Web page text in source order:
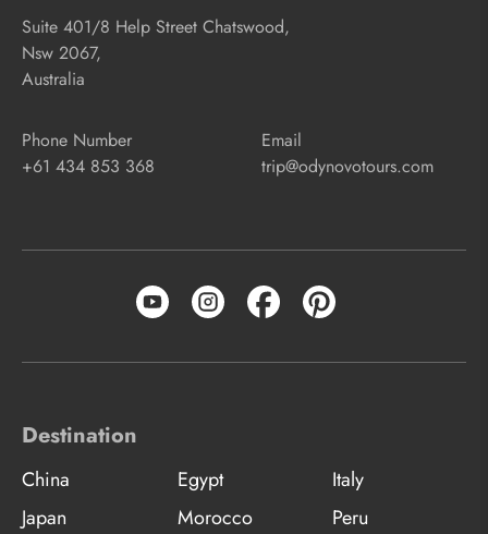
Suite 401/8 Help Street Chatswood,
Nsw 2067,
Australia
Phone Number
+61 434 853 368
Email
trip@odynovotours.com
Destination
China Egypt
Italy
Japan
Morocco
Peru